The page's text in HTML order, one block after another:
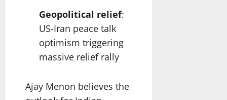
Geopolitical relief:
US-Iran peace talk
optimism triggering
massive relief rally
Ajay Menon believes the